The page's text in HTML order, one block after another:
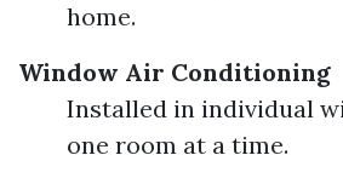
home.
Window Air Conditioning
Installed in individual
one room at a time.